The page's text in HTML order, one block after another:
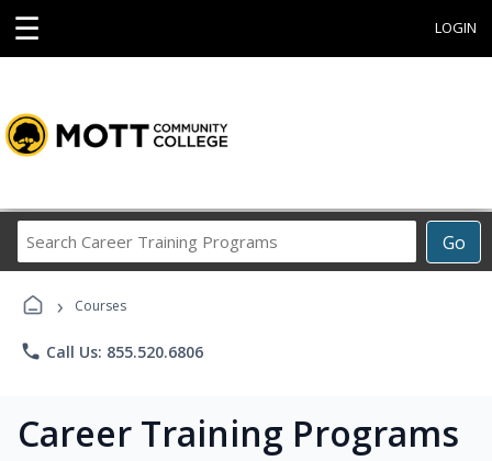
☰ LOGIN
Go
Career
› Courses
phone Call Us: 855.520.6806
Career Training Programs